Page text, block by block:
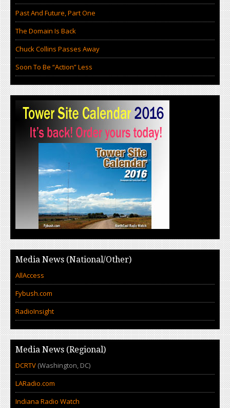
Past And Future, Part One
The Domain Is Back
Chuck Collins Passes Away
Soon To Be “Action” Less
Media News (National/Other)
AllAccess
Fybush.com
RadioInsight
Media News (Regional)
DCRTV (Washington, DC)
LARadio.com
Indiana Radio Watch